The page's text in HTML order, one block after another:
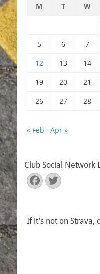
M T W
5
6 7
12
13 14
19
20 21
26
27 28
« Feb Apr »
Club Social Network
Facebook
Twitter
If it’s not on Strava,